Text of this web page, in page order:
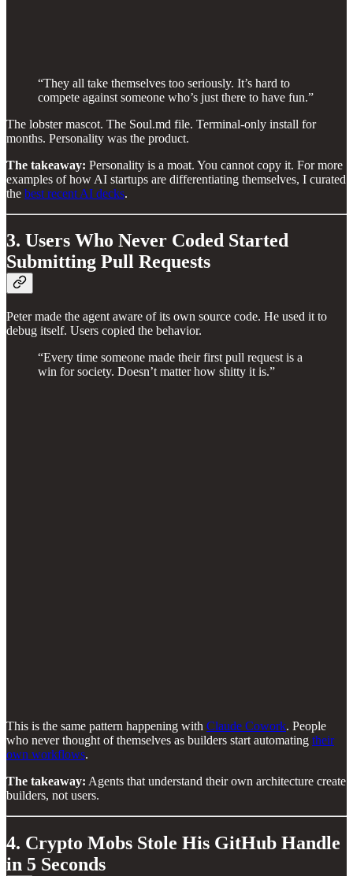
“They all take themselves too seriously. It’s hard to
compete against someone who’s just there to have fun.”
The lobster mascot. The Soul.md file. Terminal-only install for
months. Personality was the product.
The takeaway: Personality is a moat. You cannot copy it. For more
examples of how AI startups are differentiating themselves, I curated
the best recent AI decks.
3. Users Who Never Coded Started
Submitting Pull Requests
Peter made the agent aware of its own source code. He used it to
debug itself. Users copied the behavior.
“Every time someone made their first pull request is a
win for society. Doesn’t matter how shitty it is.”
This is the same pattern happening with Claude Cowork. People
who never thought of themselves as builders start automating their
own workflows.
The takeaway: Agents that understand their own architecture create
builders, not users.
4. Crypto Mobs Stole His GitHub Handle
in 5 Seconds